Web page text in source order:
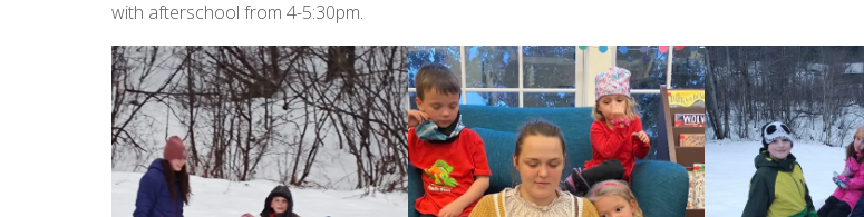
with afterschool from 4-5:30pm.